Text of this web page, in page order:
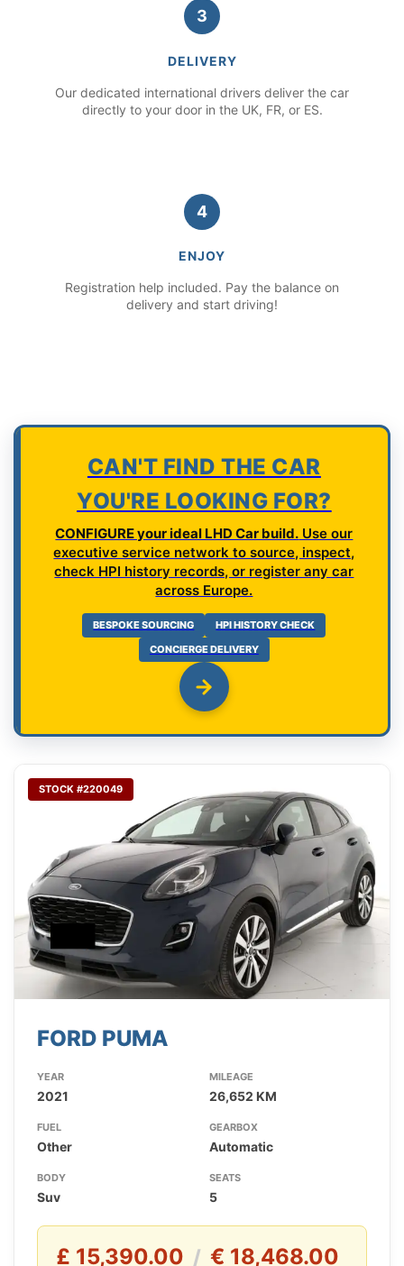
3
DELIVERY
Our dedicated international drivers deliver the car
directly to your door in the UK, FR, or ES.
4
ENJOY
Registration help included. Pay the balance on
delivery and start driving!
CAN'T FIND THE CAR
YOU'RE LOOKING FOR?
CONFIGURE your ideal LHD Car build. Use our
executive service network to source, inspect,
check HPI history records, or register any car
across Europe.
BESPOKE SOURCING
HPI HISTORY CHECK
CONCIERGE DELIVERY
STOCK #220049
FORD PUMA
YEAR
2021
MILEAGE
26,652 KM
FUEL
Other
GEARBOX
Automatic
BODY
Suv
SEATS
5
£ 15,390.00 / € 18,468.00